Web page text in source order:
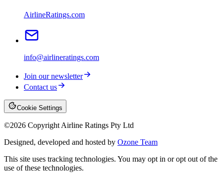
AirlineRatings.com
info@airlineratings.com
Join our newsletter
Contact us
Cookie Settings
©2026 Copyright Airline Ratings Pty Ltd
Designed, developed and hosted by Ozone Team
This site uses tracking technologies. You may opt in or opt out of the
use of these technologies.